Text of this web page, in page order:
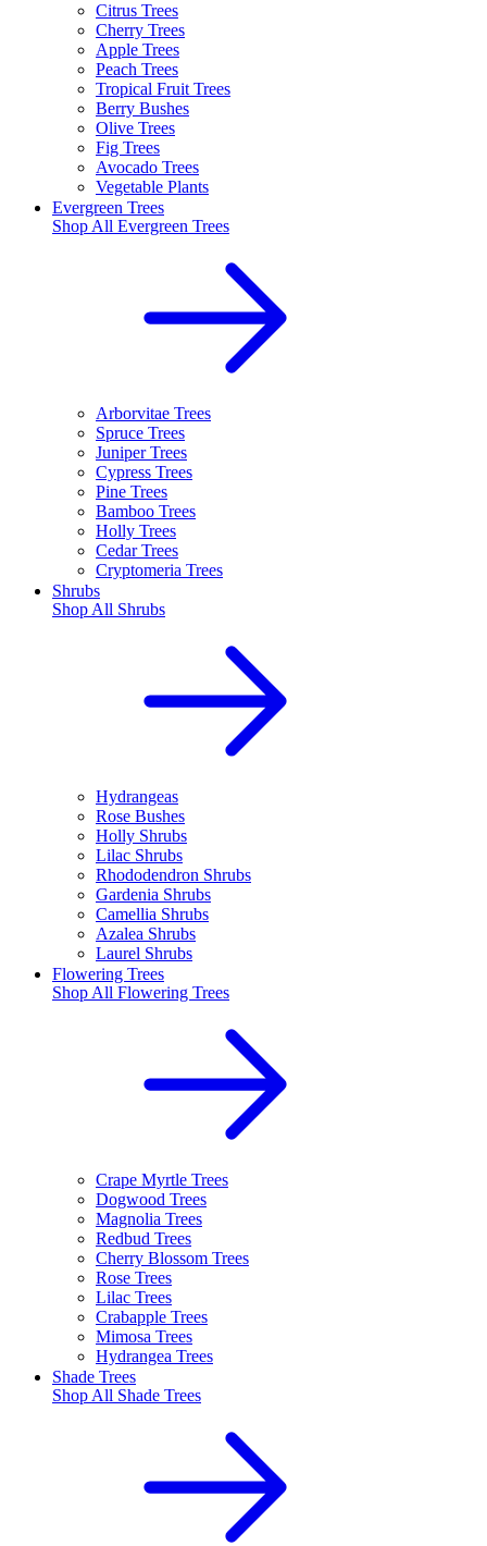
Citrus Trees
Cherry Trees
Apple Trees
Peach Trees
Tropical Fruit Trees
Berry Bushes
Olive Trees
Fig Trees
Avocado Trees
Vegetable Plants
Evergreen Trees
Shop All Evergreen Trees
Arborvitae Trees
Spruce Trees
Juniper Trees
Cypress Trees
Pine Trees
Bamboo Trees
Holly Trees
Cedar Trees
Cryptomeria Trees
Shrubs
Shop All Shrubs
Hydrangeas
Rose Bushes
Holly Shrubs
Lilac Shrubs
Rhododendron Shrubs
Gardenia Shrubs
Camellia Shrubs
Azalea Shrubs
Laurel Shrubs
Flowering Trees
Shop All Flowering Trees
Crape Myrtle Trees
Dogwood Trees
Magnolia Trees
Redbud Trees
Cherry Blossom Trees
Rose Trees
Lilac Trees
Crabapple Trees
Mimosa Trees
Hydrangea Trees
Shade Trees
Shop All Shade Trees